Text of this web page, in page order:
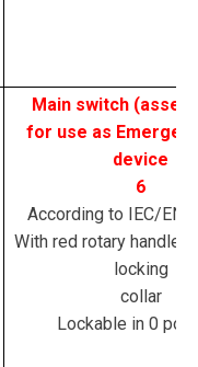
Main switch
for use as
device
6
According to IEC/EN
With red rotary handle
locking
collar
Lockable in 0